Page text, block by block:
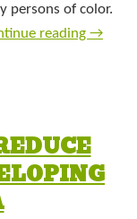
persons of color.
reading →